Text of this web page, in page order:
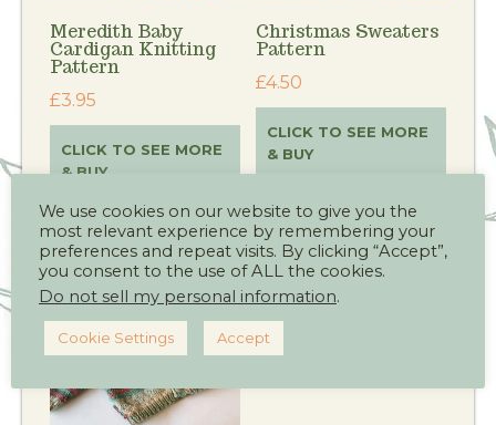
Meredith Baby
Cardigan Knitting
Pattern
£3.95
CLICK TO SEE MORE
& BUY
Christmas Sweaters
Pattern
£4.50
CLICK TO SEE MORE
& BUY
We use cookies on our website to give you the
most relevant experience by remembering your
preferences and repeat visits. By clicking “Accept”,
you consent to the use of ALL the cookies.
Do not sell my personal information.
Cookie Settings Accept